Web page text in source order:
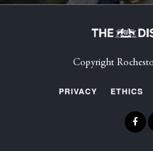
Copyright
PRIVACY ETHICS